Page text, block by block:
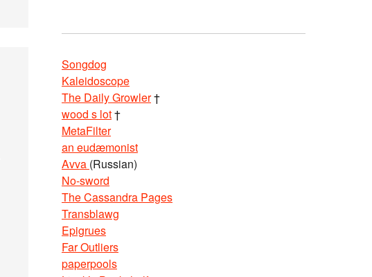
Songdog
Kaleidoscope
The Daily Growler†
wood s lot†
MetaFilter
an eudæmonist
Avva (Russian)
No-sword
The Cassandra Pages
Transblawg
Epigrues
Far Outliers
paperpools